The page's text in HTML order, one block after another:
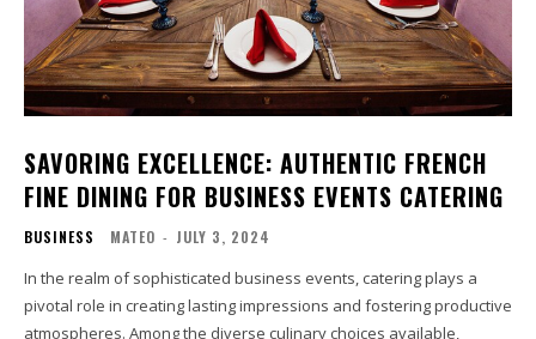
SAVORING EXCELLENCE: AUTHENTIC FRENCH
FINE DINING FOR BUSINESS EVENTS CATERING
BUSINESS MATEO - JULY 3, 2024
In the realm of sophisticated business events, catering plays a
pivotal role in creating lasting impressions and fostering productive
atmospheres. Among the diverse culinary choices available,